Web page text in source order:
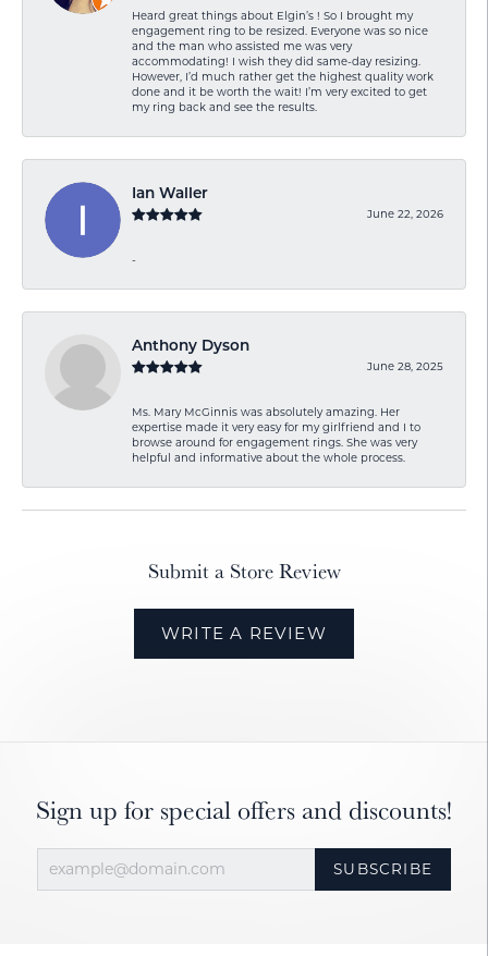
Heard great things about Elgin’s ! So I brought my
engagement ring to be resized. Everyone was so nice
and the man who assisted me was very
accommodating! I wish they did same-day resizing.
However, I’d much rather get the highest quality work
done and it be worth the wait! I’m very excited to get
my ring back and see the results.
Ian Waller
June 22, 2026
-
Anthony Dyson
June 28, 2025
Ms. Mary McGinnis was absolutely amazing. Her
expertise made it very easy for my girlfriend and I to
browse around for engagement rings. She was very
helpful and informative about the whole process.
Submit a Store Review
WRITE A REVIEW
Sign up for special offers and discounts!
SUBSCRIBE